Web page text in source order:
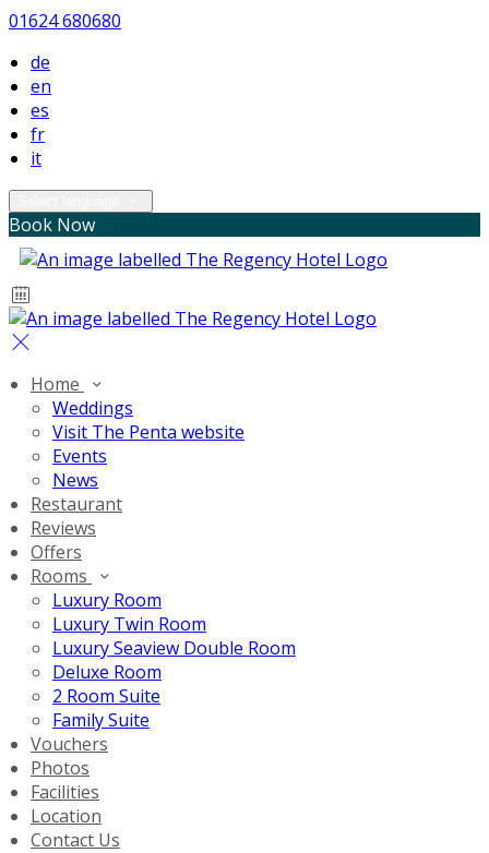
01624 680680
de
en
es
fr
it
Book Now
Home
Weddings
Visit The Penta website
Events
News
Restaurant
Reviews
Offers
Rooms
Luxury Room
Luxury Twin Room
Luxury Seaview Double Room
Deluxe Room
2 Room Suite
Family Suite
Vouchers
Photos
Facilities
Location
Contact Us